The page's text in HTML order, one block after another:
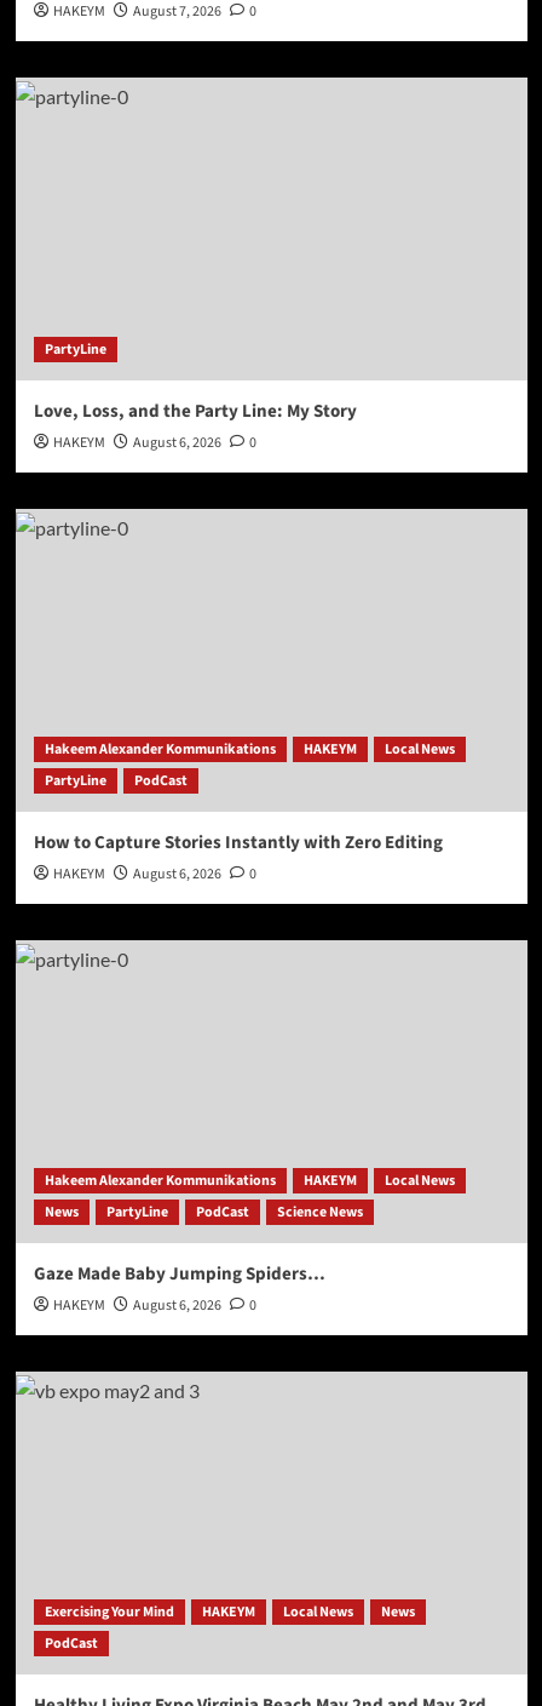
HAKEYM August 7, 2026 0
PartyLine
Love, Loss, and the Party Line: My Story
HAKEYM August 6, 2026 0
Hakeem Alexander Kommunikations HAKEYM
Local News
PartyLine
PodCast
How to Capture Stories Instantly with Zero Editing
HAKEYM August 6, 2026 0
Hakeem Alexander Kommunikations HAKEYM
Local News
News
PartyLine PodCast Science News
Gaze Made Baby Jumping Spiders…
HAKEYM August 6, 2026 0
Exercising Your Mind HAKEYM Local News
News
PodCast